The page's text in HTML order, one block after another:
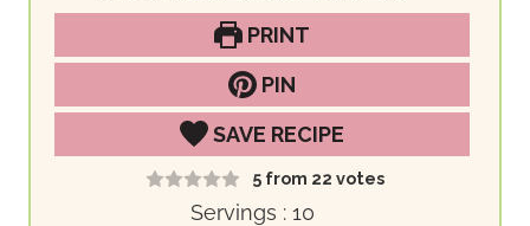
PRINT
PIN
SAVE RECIPE
5from 22 votes
Servings : 10